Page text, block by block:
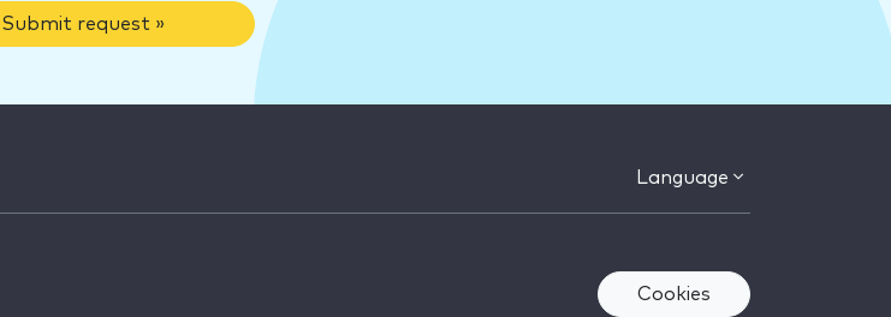
Submit request »
Language
Cookies